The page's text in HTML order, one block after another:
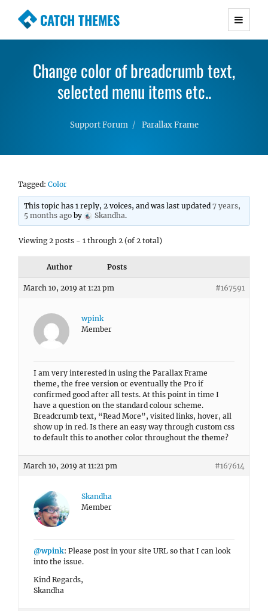
CATCH THEMES
Premium Responsive WordPress Themes with
Simple, Clean and Lightweight Responsive
WordPress Themes
Change color of breadcrumb text,
selected menu items etc..
Support Forum Parallax Frame
Tagged: Color
This topic has 1 reply, 2 voices, and was last updated7 years,
5 months ago by Skandha.
Viewing 2 posts - 1 through 2 (of 2 total)
Author Posts
March 10, 2019 at 1:21 pm #167591
wpink
Member
I am very interested in using the Parallax Frame
theme, the free version or eventually the Pro if
confirmed good after all tests. At this point in time I
have a question on the standard colour scheme.
Breadcrumb text, “Read More”, visited links, hover, all
show up in red. Is there an easy way through custom css
to default this to another color throughout the theme?
March 10, 2019 at 11:21 pm #167614
Skandha
Member
@wpink: Please post in your site URL so that I can look
into the issue.
Kind Regards,
Skandha